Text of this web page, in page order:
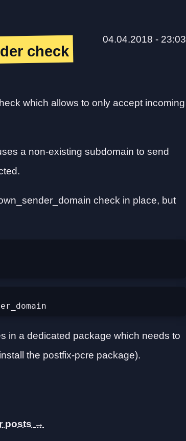
check
04.04.2018 - 23:03
which allows to only accept incoming
a non-existing subdomain to send
check in place, but
in a dedicated package which needs to
the postfix-pcre package).
→